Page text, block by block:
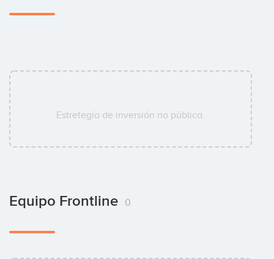
Estretegía de inversión no pública.
Equipo Frontline 0